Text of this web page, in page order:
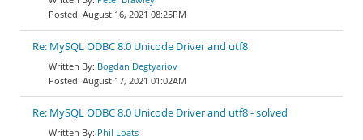
August 16, 2021 08:25PM
Re: MySQL ODBC 8.0 Unicode Driver and utf8
Bogdan Degtyariov
August 17, 2021 01:02AM
Re: MySQL ODBC 8.0 Unicode Driver and utf8 - solved
Phil Loats